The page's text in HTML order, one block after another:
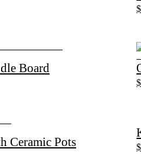
Board
Ceramic Pots